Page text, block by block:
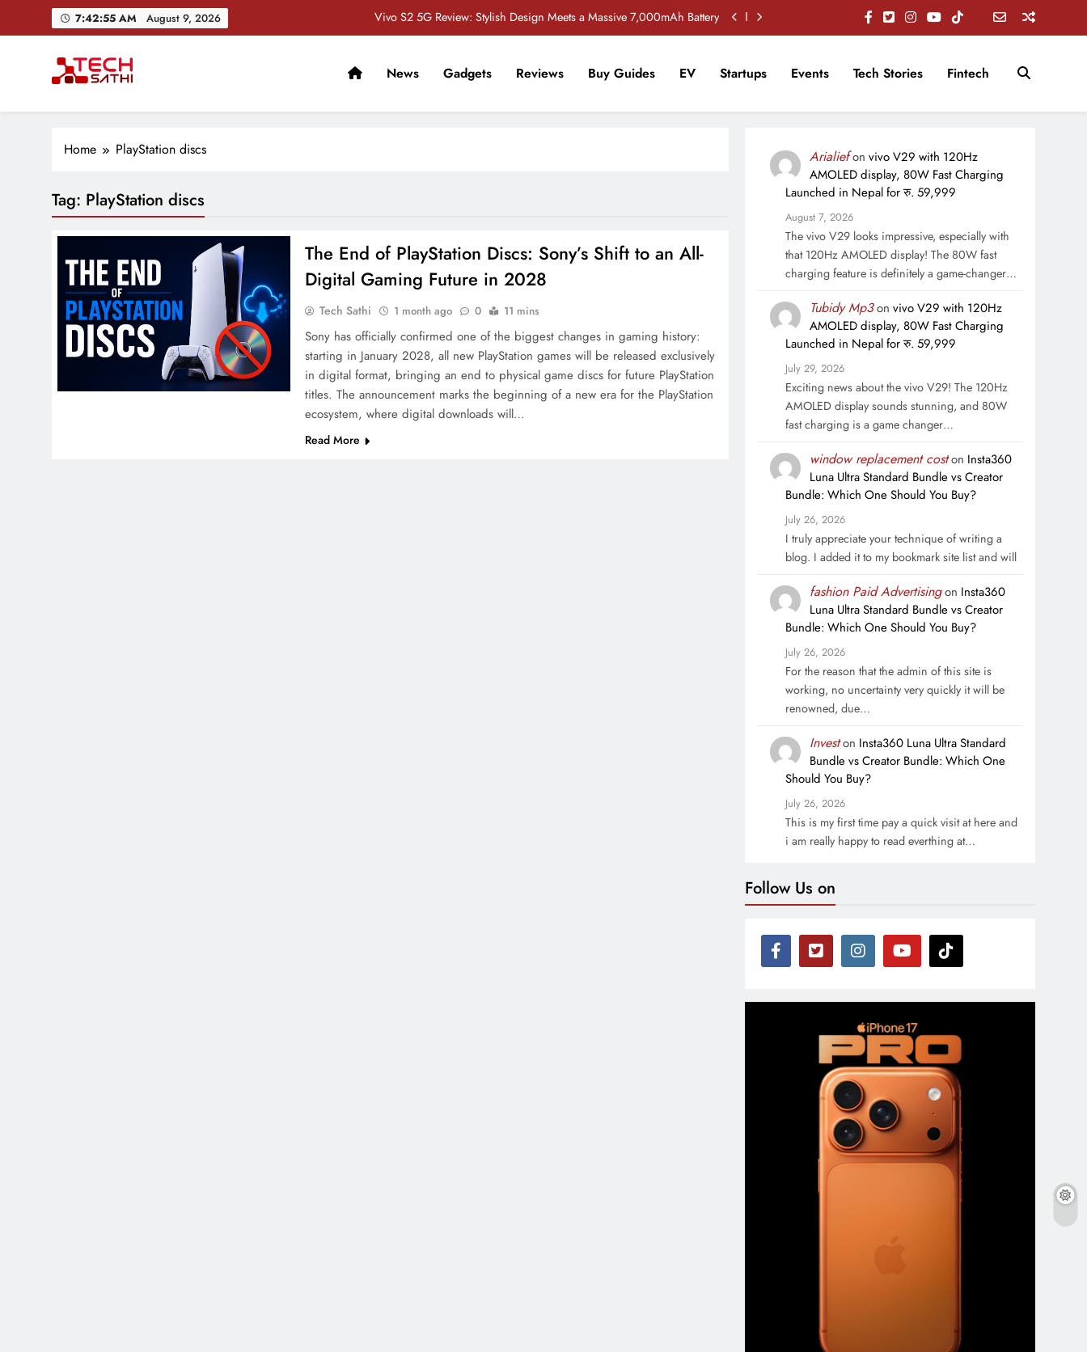
7:42:56 AM August 9, 2026
Vivo S2 5G Review: Stylish Design Meets a Massive 7,000mAh Battery
Redmi Note 17 Review: Bigger Battery, Better Value?
TechSathi
News Gadgets Reviews Buy Guides EV Startups Events Tech Stories Fintech
Home PlayStation discs
Tag: PlayStation discs
The End of PlayStation Discs: Sony’s Shift to an All-
Digital Gaming Future in 2028
Tech Sathi 1 month ago 0 11 mins
Sony has officially confirmed one of the biggest changes in gaming history:
starting in January 2028, all new PlayStation games will be released exclusively
in digital format, bringing an end to physical game discs for future PlayStation
titles. The announcement marks the beginning of a new era for the PlayStation
ecosystem, where digital downloads will…
Read More
Arialiefon vivo V29 with 120Hz
AMOLED display, 80W Fast Charging
Launched in Nepal for रु. 59,999
August 7, 2026
The vivo V29 looks impressive, especially with
that 120Hz AMOLED display! The 80W fast
charging feature is definitely a game-changer…
Tubidy Mp3on vivo V29 with 120Hz
AMOLED display, 80W Fast Charging
Launched in Nepal for रु. 59,999
July 29, 2026
Exciting news about the vivo V29! The 120Hz
AMOLED display sounds stunning, and 80W
fast charging is a game changer…
window replacement coston Insta360
Luna Ultra Standard Bundle vs Creator
Bundle: Which One Should You Buy?
July 26, 2026
I truly appreciate your technique of writing a
blog. I added it to my bookmark site list and will
fashion Paid Advertisingon Insta360
Luna Ultra Standard Bundle vs Creator
Bundle: Which One Should You Buy?
July 26, 2026
For the reason that the admin of this site is
working, no uncertainty very quickly it will be
renowned, due…
Investon Insta360 Luna Ultra Standard
Bundle vs Creator Bundle: Which One
Should You Buy?
July 26, 2026
This is my first time pay a quick visit at here and
i am really happy to read everthing at…
Follow Us on